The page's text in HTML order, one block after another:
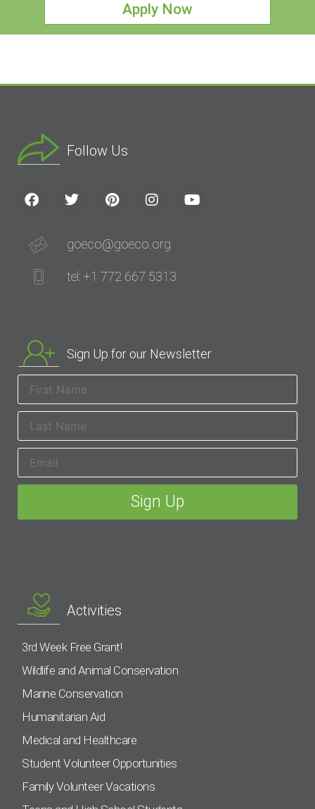
Apply Now
Follow Us
goeco@goeco.org
tel: +1 772 667 5313
Sign Up for our Newsletter
Activities
3rd Week Free Grant!
Wildlife and Animal Conservation
Marine Conservation
Humanitarian Aid
Medical and Healthcare
Student Volunteer Opportunities
Family Volunteer Vacations